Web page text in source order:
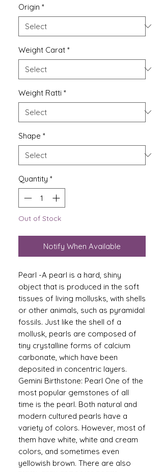
Origin *
Weight Carat *
Weight Ratti *
Shape *
Quantity *
Out of Stock
Notify When Available
Pearl -A pearl is a hard, shiny
object that is produced in the soft
tissues of living mollusks, with shells
or other animals, such as pyramidal
fossils. Just like the shell of a
mollusk, pearls are composed of
tiny crystalline forms of calcium
carbonate, which have been
deposited in concentric layers.
Gemini Birthstone: Pearl One of the
most popular gemstones of all
time is the pearl. Both natural and
modern cultured pearls have a
variety of colors. However, most of
them have white, white and cream
colors, and sometimes even
yellowish brown. There are also